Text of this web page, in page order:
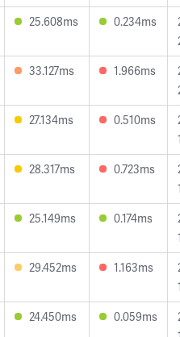
25.608ms 0.234ms
33.127ms 1.966ms
27.134ms 0.510ms
28.317ms 0.723ms
25.149ms 0.174ms
29.452ms 1.163ms
24.450ms 0.059ms